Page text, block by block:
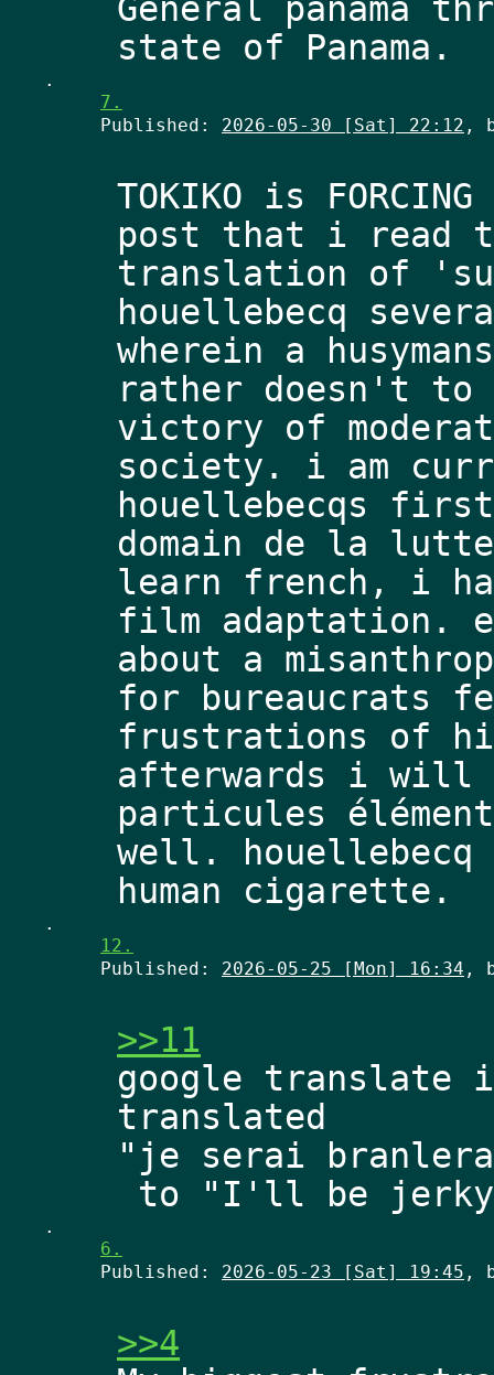
General panama
.
7.
Published: 2026-05-30 [Sat] 22:12 ,
TOKIKO is
post that i read
translation of
houellebecq
wherein a
rather doesn't
victory of
society. i am
houellebecqs
domain de la
learn french, i
film adaptation.
about a
for bureaucrats
frustrations of
afterwards i will
particules
well.
.
12.
Published: 2026-05-25 [Mon] 16:34 ,
>>11
google translate
translated
"je serai
.
6.
Published: 2026-05-23 [Sat] 19:45 ,
>>4